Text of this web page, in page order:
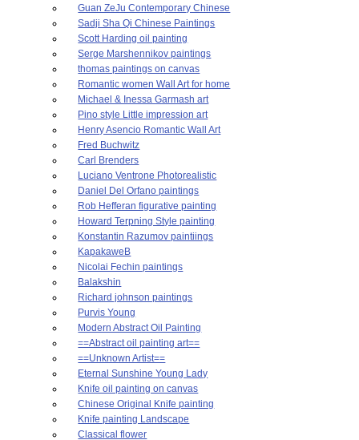
Guan ZeJu Contemporary Chinese
Sadji Sha Qi Chinese Paintings
Scott Harding oil painting
Serge Marshennikov paintings
thomas paintings on canvas
Romantic women Wall Art for home
Michael & Inessa Garmash art
Pino style Little impression art
Henry Asencio Romantic Wall Art
Fred Buchwitz
Carl Brenders
Luciano Ventrone Photorealistic
Daniel Del Orfano paintings
Rob Hefferan figurative painting
Howard Terpning Style painting
Konstantin Razumov paintiings
KapakaweB
Nicolai Fechin paintings
Balakshin
Richard johnson paintings
Purvis Young
Modern Abstract Oil Painting
==Abstract oil painting art==
==Unknown Artist==
Eternal Sunshine Young Lady
Knife oil painting on canvas
Chinese Original Knife painting
Knife painting Landscape
Classical flower